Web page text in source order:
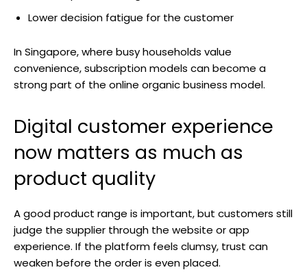
Lower decision fatigue for the customer
In Singapore, where busy households value
convenience, subscription models can become a
strong part of the online organic business model.
Digital customer experience
now matters as much as
product quality
A good product range is important, but customers still
judge the supplier through the website or app
experience. If the platform feels clumsy, trust can
weaken before the order is even placed.